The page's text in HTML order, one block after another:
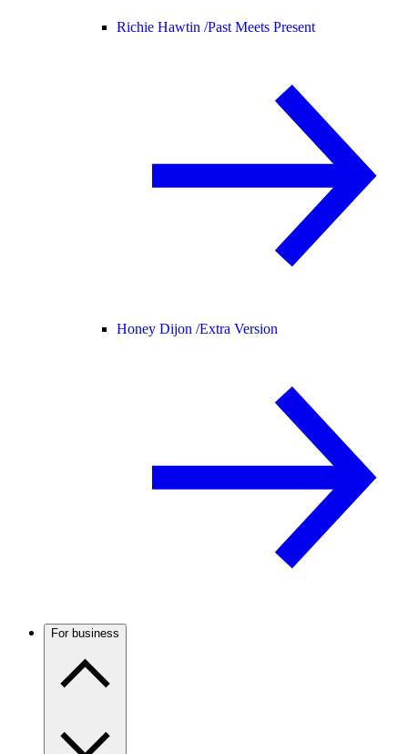
Richie Hawtin /Past Meets Present
Honey Dijon /Extra Version
For business